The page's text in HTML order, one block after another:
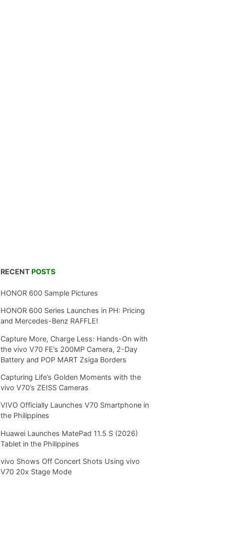
RECENT POSTS
HONOR 600 Sample Pictures
HONOR 600 Series Launches in PH: Pricing
and Mercedes-Benz RAFFLE!
Capture More, Charge Less: Hands-On with
the vivo V70 FE’s 200MP Camera, 2-Day
Battery and POP MART Zsiga Borders
Capturing Life’s Golden Moments with the
vivo V70’s ZEISS Cameras
VIVO Officially Launches V70 Smartphone in
the Philippines
Huawei Launches MatePad 11.5 S (2026)
Tablet in the Philippines
vivo Shows Off Concert Shots Using vivo
V70 20x Stage Mode